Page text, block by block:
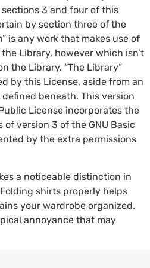
3 and four of this
by section three of the
is any work that makes use of
Library, however which isn’t
the Library. “The Library”
by this License, aside from an
beneath. This version
License incorporates the
version 3 of the GNU Basic
by the extra permissions
a noticeable distinction in
shirts properly helps
your wardrobe organized.
annoyance that may